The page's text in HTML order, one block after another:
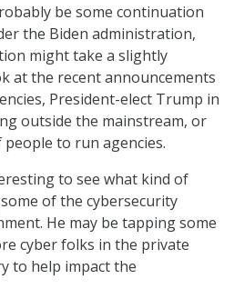
be some continuation
the Biden administration,
might take a slightly
at the recent announcements
President-elect Trump in
outside the mainstream, or
to run agencies.
to see what kind of
of the cybersecurity
He may be tapping some
cyber folks in the private
to help impact the